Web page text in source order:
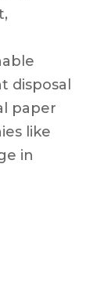
disposal
paper
like
in